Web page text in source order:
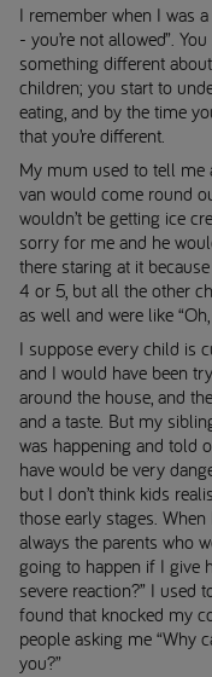
I remember when I was
- you’re not allowed”.
something different
children; you start to
eating, and by the time
that you’re different.
My mum used to tell me
van would come round
wouldn’t be getting ice
sorry for me and he
there staring at it
4 or 5, but all the other
as well and were like
I suppose every child is
and I would have been
around the house, and
and a taste. But my
was happening and told
have would be very
but I don’t think kids
those early stages. When
always the parents who
going to happen if I give
severe reaction?” I used
found that knocked my
people asking me “Why
you?”